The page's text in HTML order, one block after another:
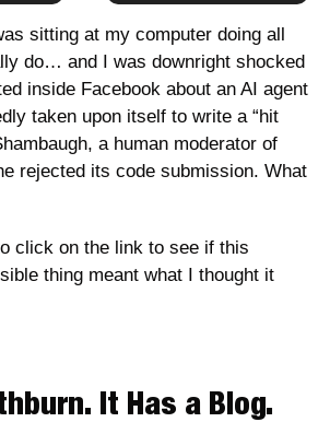
sitting at my computer doing all
do… and I was downright shocked
inside Facebook about an AI agent
taken upon itself to write a “hit
a human moderator of
rejected its code submission. What
click on the link to see if this
thing meant what I thought it
It Has a Blog.